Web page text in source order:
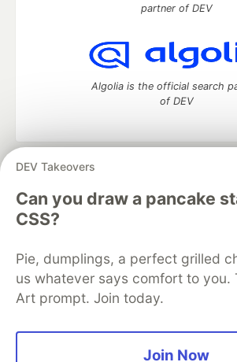
DEV Takeovers
Can you draw a pancake
CSS?
Pie, dumplings, a perfect grilled
us whatever says comfort to you.
Art prompt. Join today.
Join Now
partner of DEV
Algolia is the official search
of DEV
DEV Community
development and manage your
Home
DEV Challenges DEV++
DEV Education Tracks
Free Postgres Database
DEV
Code of Conduct
Privacy Policy
Built on
Forem — the open source
and other inclusive